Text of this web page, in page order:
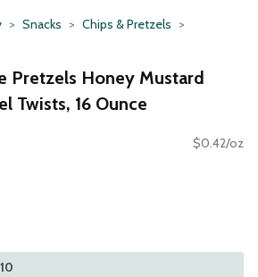
Snacks
Chips & Pretzels
Pretzels Honey Mustard
Twists, 16 Ounce
$0.42/oz